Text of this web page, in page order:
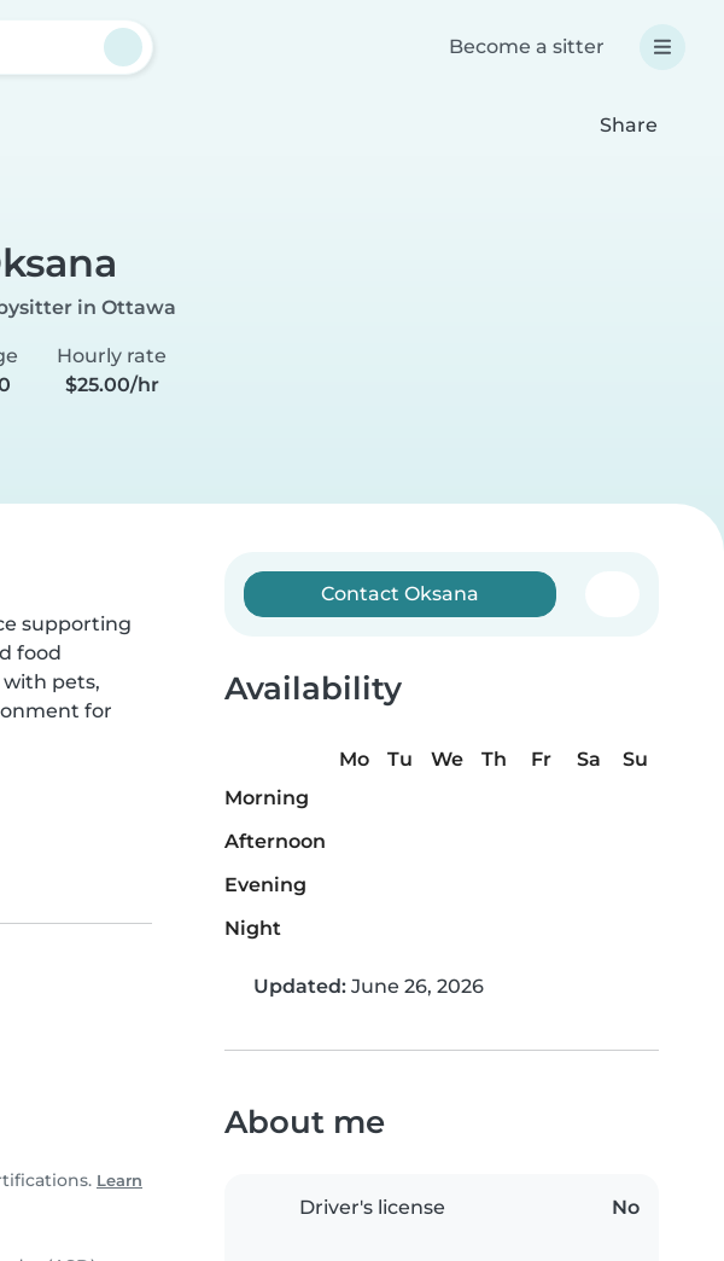
Become a sitter
Share
in Ottawa
Hourly rate
$25.00/hr
supporting
food
pets,
for
Learn
Contact Oksana
Availability
Mo Tu We Th Fr Sa
Su
Morning
Afternoon
Evening
Night
Updated: June 26, 2026
About me
Driver's license No